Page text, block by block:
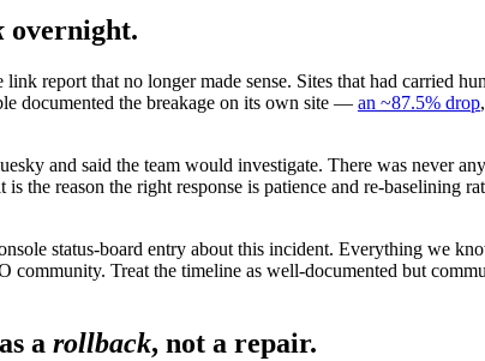
overnight.
report that no longer made sense. Sites that had carried
documented the breakage on its own site — an ~87.5% drop
and said the team would investigate. There was never
the reason the right response is patience and re-baselining
status-board entry about this incident. Everything we
community. Treat the timeline as well-documented but
a rollback, not a repair.